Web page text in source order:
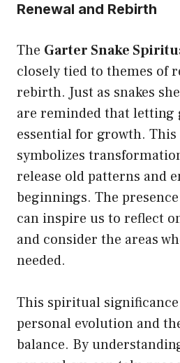
Renewal and Rebirth
The Garter Snake
closely tied to themes of
rebirth. Just as snakes
are reminded that letting
essential for growth. This
symbolizes
release old patterns and
beginnings. The
can inspire us to reflect
and consider the areas
needed.
This spiritual
personal evolution and
balance. By